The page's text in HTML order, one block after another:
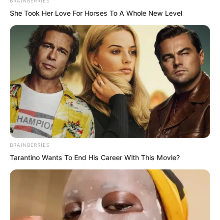
Therefore, Yang Ruyu raised her
eyebrow and was about to drive the
person away.
At this moment, Yang Tiangang slowly
waved his hand.
He was actually a bit curious, because
this young man seemed to have entered
a meditative state.
She Took Her Love For Horses To A Whole New Level
BRAINBERRIES
Tarantino Wants To End His Career With This Movie?